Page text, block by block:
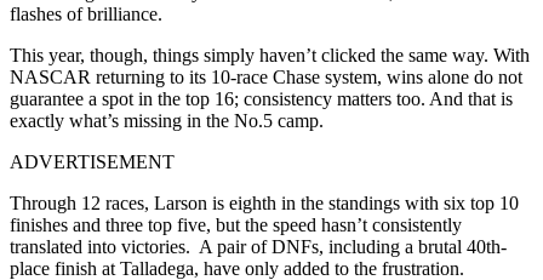
flashes of brilliance.
This year, though, things simply haven’t clicked the same way. With
NASCAR returning to its 10-race Chase system, wins alone do not
guarantee a spot in the top 16; consistency matters too. And that is
exactly what’s missing in the No.5 camp.
ADVERTISEMENT
Through 12 races, Larson is eighth in the standings with six top 10
finishes and three top five, but the speed hasn’t consistently
translated into victories. A pair of DNFs, including a brutal 40th-
place finish at Talladega, have only added to the frustration.